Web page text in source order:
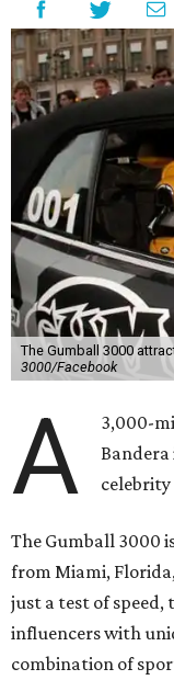
The Gumball 3000
3000/Facebook
A
3,000-
Bandera
celebrity
The Gumball 3000
from Miami,
just a test of speed,
influencers with
combination of